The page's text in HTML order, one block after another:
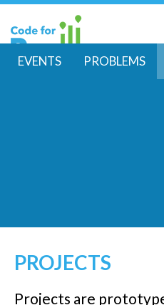
m
e
n
EVENTS PROBLEMS
PROJECTS
Projects are